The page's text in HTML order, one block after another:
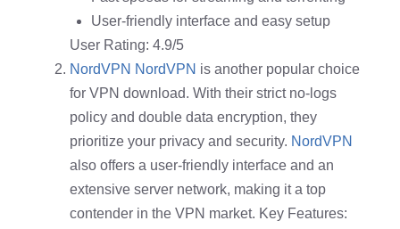
User-friendly interface and easy setup
User Rating: 4.9/5
NordVPN NordVPN is another popular choice
for VPN download. With their strict no-logs
policy and double data encryption, they
prioritize your privacy and security. NordVPN
also offers a user-friendly interface and an
extensive server network, making it a top
contender in the VPN market. Key Features: